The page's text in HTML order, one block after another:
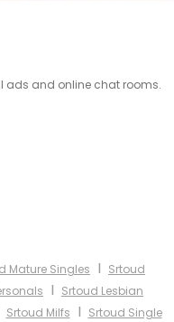
ads and online chat rooms.
Mature Singles I Srtoud
I Srtoud Lesbian
Srtoud Milfs I Srtoud Single